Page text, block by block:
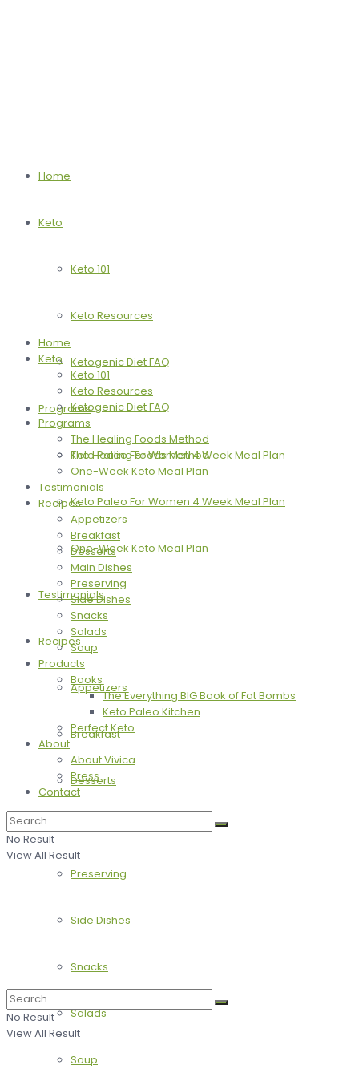
Home
Keto
Keto 101
Keto Resources
Ketogenic Diet FAQ
Programs
The Healing Foods Method
Keto Paleo For Women 4 Week Meal Plan
One-Week Keto Meal Plan
Testimonials
Recipes
Appetizers
Breakfast
Desserts
Main Dishes
Preserving
Side Dishes
Snacks
Salads
Soup
Home
Keto
Keto 101
Keto Resources
Ketogenic Diet FAQ
Programs
The Healing Foods Method
Keto Paleo For Women 4 Week Meal Plan
One-Week Keto Meal Plan
Testimonials
Recipes
Appetizers
Breakfast
Desserts
Main Dishes
Preserving
Side Dishes
Snacks
Salads
Soup
Products
Books
The Everything BIG Book of Fat Bombs
Keto Paleo Kitchen
Perfect Keto
About
About Vivica
Press
Contact
No Result
View All Result
No Result
View All Result